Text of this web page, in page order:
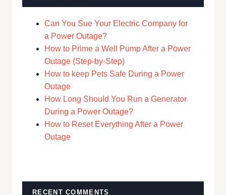
Can You Sue Your Electric Company for
a Power Outage?
How to Prime a Well Pump After a Power
Outage (Step-by-Step)
How to keep Pets Safe During a Power
Outage
How Long Should You Run a Generator
During a Power Outage?
How to Reset Everything After a Power
Outage
RECENT COMMENTS